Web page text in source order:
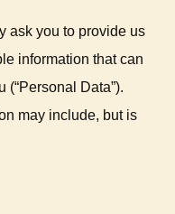
ask you to provide us
information that can
(“Personal Data”).
may include, but is